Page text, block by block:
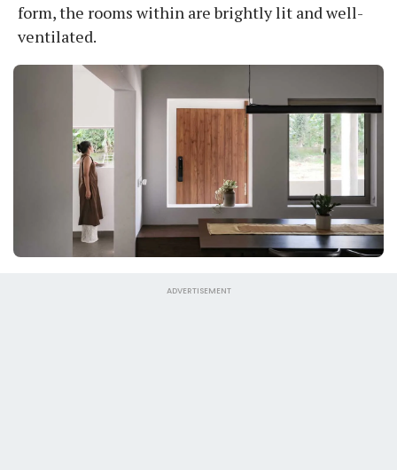
form, the rooms within are brightly lit and well-
ventilated.
ADVERTISEMENT